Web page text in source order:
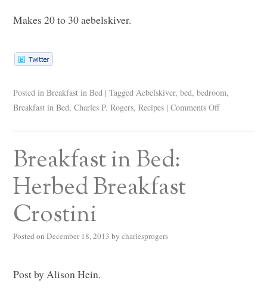
Makes 20 to 30 aebelskiver.
Posted in Breakfast in Bed | Tagged Aebelskiver,bed,bedroom,
Breakfast in Bed,Charles P. Rogers,Recipes | Comments Off
Breakfast in Bed:
Herbed Breakfast
Crostini
Posted on December 18, 2013 by charlesprogers
Post by Alison Hein.